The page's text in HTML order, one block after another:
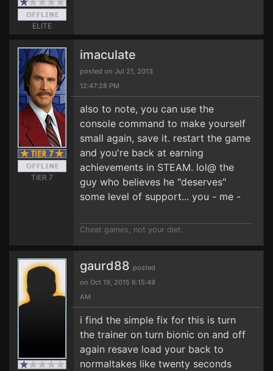
ELITE
TIER 7
imaculate
posted on Jul 21, 2013
12:47:28 PM
also to note, you can use the
console command to make yourself
small again, save it. restart the game
and you're back at earning
achievements in STEAM. lol@ the
guy who believes he "deserves"
some level of support... you - me -
Cheat games, not your diet.
gaurd88 posted
on Oct 19, 2015 6:15:49
AM
i find the simple fix for this is turn
the trainer on turn bionic on and off
again resave load your back to
normaltakes like twenty seconds